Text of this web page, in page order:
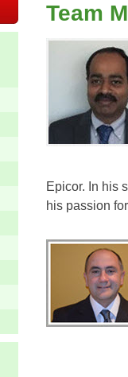
Team
Epicor. In his
his passion